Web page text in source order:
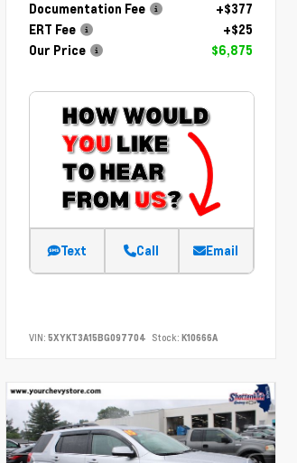
Documentation Fee
+$377
ERT Fee
+$25
Our Price
$6,875
Text Call Email
VIN:5XYKT3A15BG097704 Stock: K10666A